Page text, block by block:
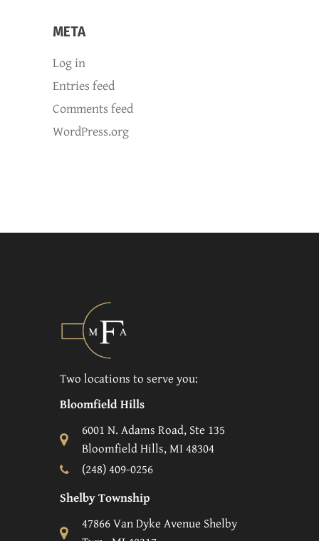
META
Log in
Entries feed
Comments feed
WordPress.org
Two locations to serve you:
Bloomfield Hills
6001 N. Adams Road, Ste 135
Bloomfield Hills, MI 48304
(248) 409-0256
Shelby Township
47866 Van Dyke Avenue Shelby